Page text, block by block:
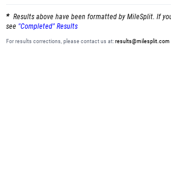
Results above have been formatted by MileSplit. If
see "Completed" Results
For results corrections, please contact us at:results@milesplit.com